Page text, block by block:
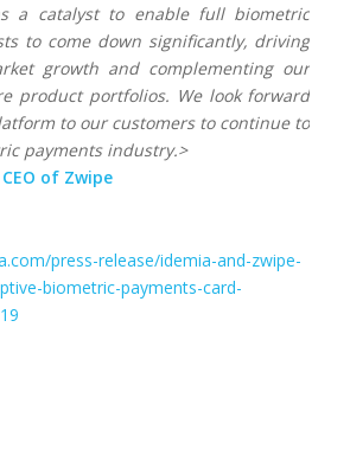
a catalyst to enable full biometric
to come down significantly, driving
growth and complementing our
product portfolios. We look forward
to our customers to continue to
payments industry.>
of Zwipe
press-release/idemia-and-zwipe-
biometric-payments-card-